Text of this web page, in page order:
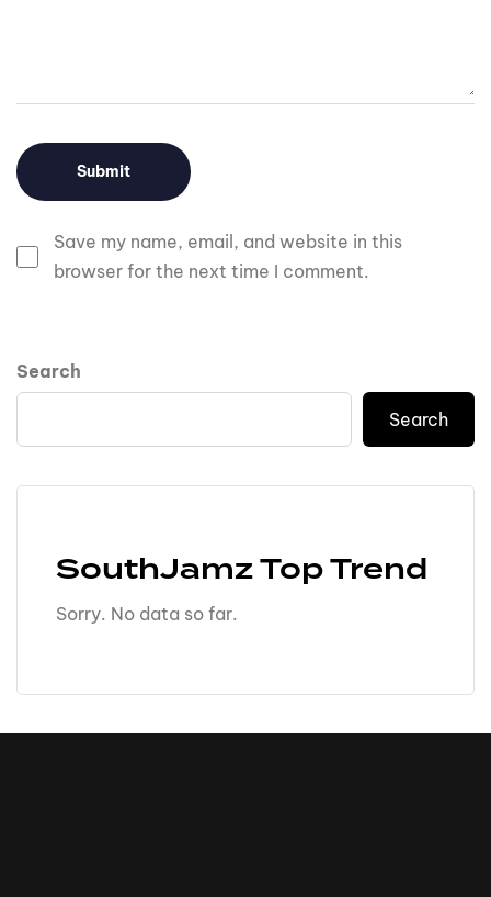
Save my name, email, and website in this
browser for the next time I comment.
Search
Search
SouthJamz Top Trend
Sorry. No data so far.